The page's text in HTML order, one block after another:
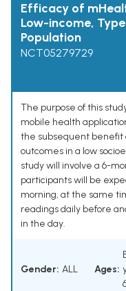
Efficacy of
Low-income,
Population
NCT05279729
The purpose of this
mobile health
the subsequent benefit
outcomes in a low
study will involve a 6-
participants will be
morning, at the same
readings daily before
in the day.
Gender: ALL Ages: